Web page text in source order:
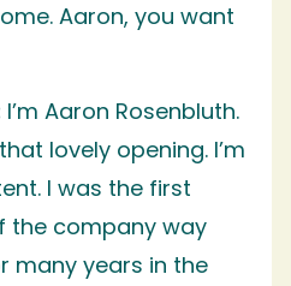
Aaron, you want
I’m Aaron Rosenbluth.
lovely opening. I’m
I was the first
the company way
many years in the